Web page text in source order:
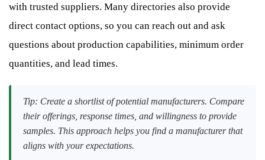
with trusted suppliers. Many directories also provide
direct contact options, so you can reach out and ask
questions about production capabilities, minimum order
quantities, and lead times.
Tip: Create a shortlist of potential manufacturers. Compare
their offerings, response times, and willingness to provide
samples. This approach helps you find a manufacturer that
aligns with your expectations.